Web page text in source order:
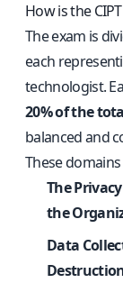
How is the
The exam is
each
technologist.
20% of the
balanced and
These
The
the
Data